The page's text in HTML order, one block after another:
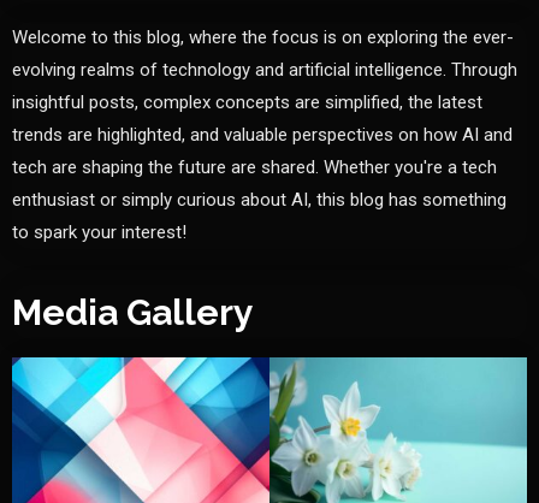
Welcome to this blog, where the focus is on exploring the ever-
evolving realms of technology and artificial intelligence. Through
insightful posts, complex concepts are simplified, the latest
trends are highlighted, and valuable perspectives on how AI and
tech are shaping the future are shared. Whether you're a tech
enthusiast or simply curious about AI, this blog has something
to spark your interest!
Media Gallery